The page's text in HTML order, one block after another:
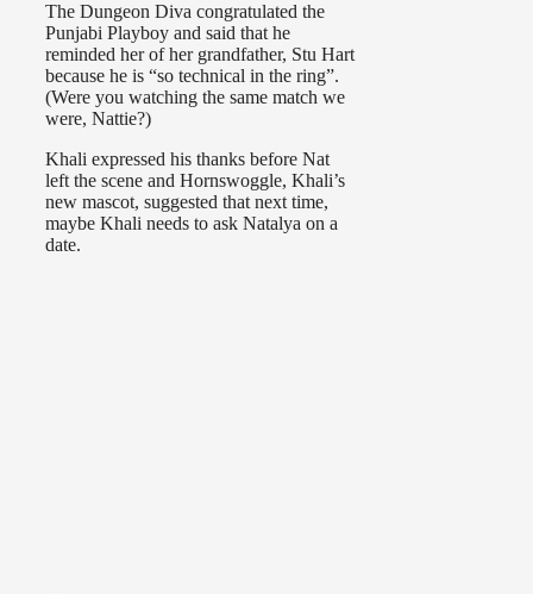
The Dungeon Diva congratulated the
Punjabi Playboy and said that he
reminded her of her grandfather, Stu Hart
because he is “so technical in the ring”.
(Were you watching the same match we
were, Nattie?)
Khali expressed his thanks before Nat
left the scene and Hornswoggle, Khali’s
new mascot, suggested that next time,
maybe Khali needs to ask Natalya on a
date.